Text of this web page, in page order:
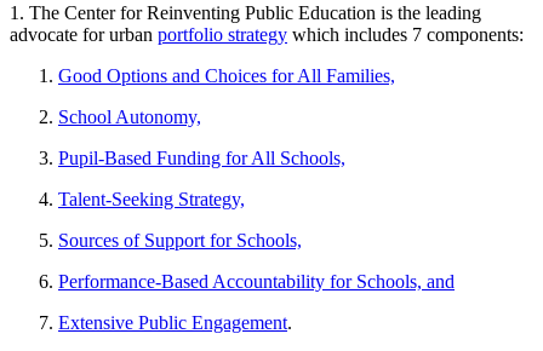
1. The Center for Reinventing Public Education is the leading
advocate for urban portfolio strategy which includes 7 components:
Good Options and Choices for All Families,
School Autonomy,
Pupil-Based Funding for All Schools,
Talent-Seeking Strategy,
Sources of Support for Schools,
Performance-Based Accountability for Schools, and
Extensive Public Engagement.